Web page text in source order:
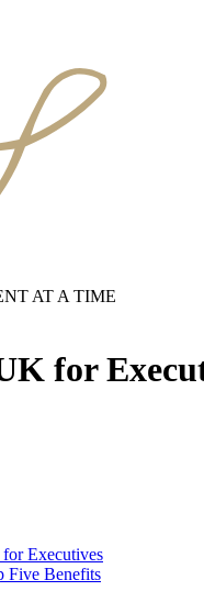
AT A TIME
for
Executives
Five Benefits